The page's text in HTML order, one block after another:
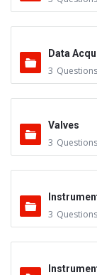
Data
3 Questions
Valves
3 Questions
3 Questions